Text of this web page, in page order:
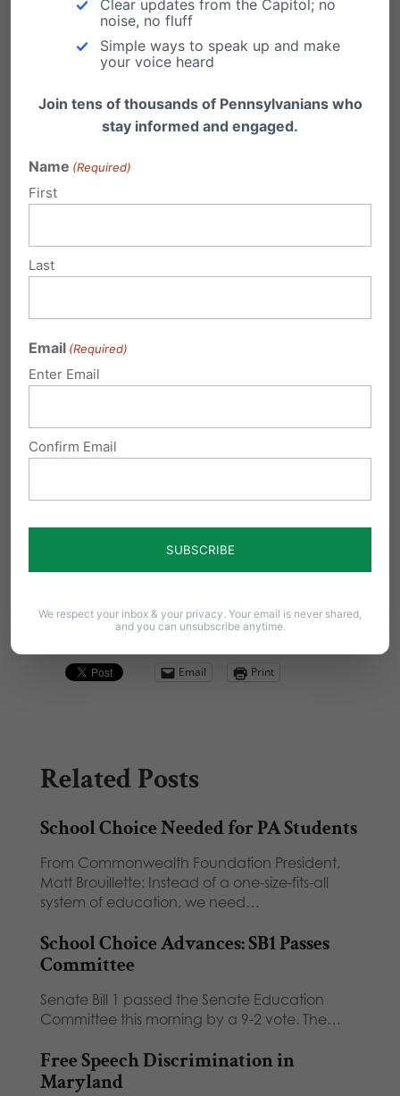
information to administrators and teaching
staff on the policy. There is a school board
meeting, open to the public, on Tuesday,
January 8th at 7pm at Elmwood Academy.
Independence Law Center
Email Print
Related Posts
School Choice Needed for PA Students
From Commonwealth Foundation President,
Matt Brouillette: Instead of a one-size-fits-all
system of education, we need…
School Choice Advances: SB1 Passes
Committee
Senate Bill 1 passed the Senate Education
Committee this morning by a 9-2 vote. The…
Free Speech Discrimination in
Maryland
Clear updates from the Capitol; no
noise, no fluff
Simple ways to speak up and make
your voice heard
Join tens of thousands of Pennsylvanians who
stay informed and engaged.
Name (Required)
First
Last
Email (Required)
Enter Email
Confirm Email
We respect your inbox & your privacy. Your email is never shared,
and you can unsubscribe anytime.